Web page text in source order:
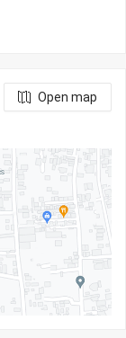
Open map